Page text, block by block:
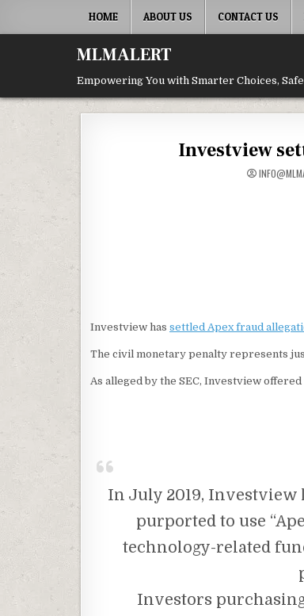
HOME ABOUT US CONTACT US
MLMALERT
Empowering You with Smarter Choices,
Investview
Investview has settled Apex fraud
The civil monetary penalty represents
As alleged by the SEC, Investview
In July 2019, Investview
purported to use
technology-related
Investors